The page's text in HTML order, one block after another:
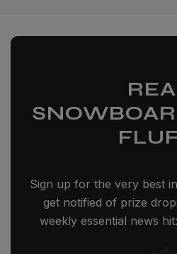
Sign up for the very best
get notified of prize
weekly essential news